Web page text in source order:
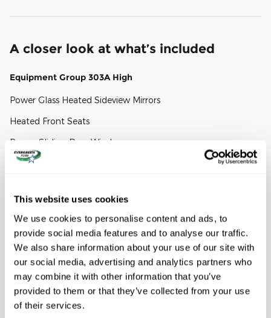
This website uses cookies
We use cookies to personalise content and ads, to
provide social media features and to analyse our traffic.
We also share information about your use of our site with
our social media, advertising and analytics partners who
may combine it with other information that you’ve
provided to them or that they’ve collected from your use
of their services.
A closer look at what’s included
Equipment Group 303A High
Power Glass Heated Sideview Mirrors
Heated Front Seats
Power-Sliding Rear Window
Power-Adjustable Pedals
FX4 Off-Road Package
4x4 FX4 Off-Road Bodyside Decal
Tray Style Floor Liner
Hill Descent Control
Show All Package Items